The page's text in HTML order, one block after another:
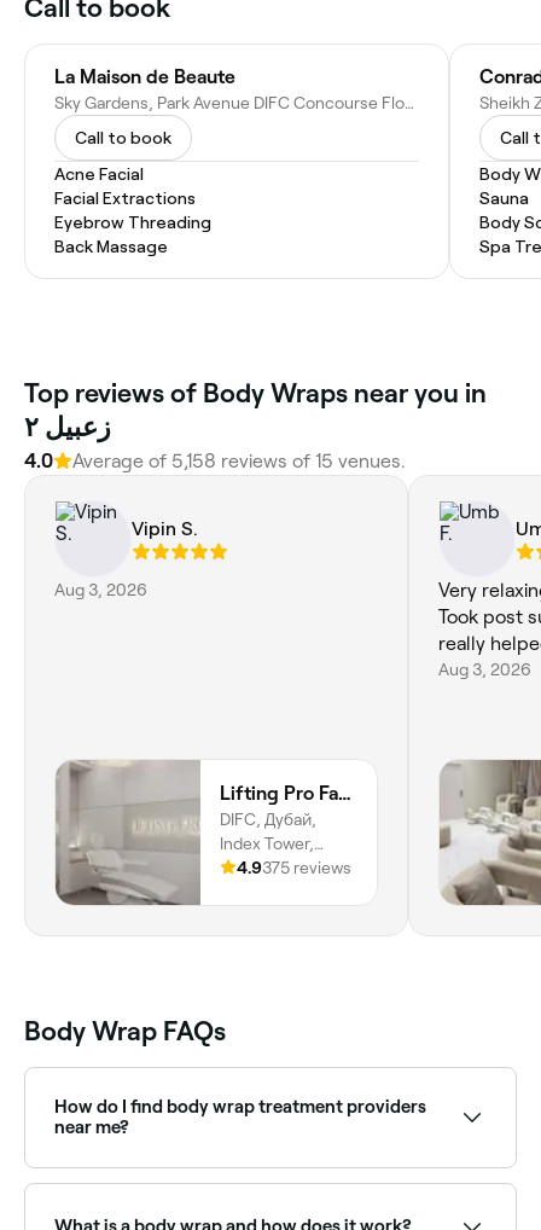
Call to book
La Maison de Beaute
Sky Gardens, Park Avenue DIFC Concourse Floor - Dubai - United Arab Emirates
Call to book
Acne Facial
Facial Extractions
Eyebrow Threading
Back Massage
Call
Body
Sauna
Body
Spa
Top reviews of Body Wraps near you in
زعبيل ٢
4.0 Average of 5,158 reviews of 15 venues.
Vipin S.
Aug 3, 2026
Lifting Pro Face and Body Treatments Spa
DIFC, Дубай,
Index Tower,
Happiness Street,
4.9375 reviews
Very
Took post
really
Aug 3, 2026
Body Wrap FAQs
How do I find body wrap treatment providers
near me?
right provider and book instantly.